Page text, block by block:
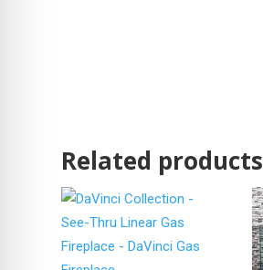
Related products